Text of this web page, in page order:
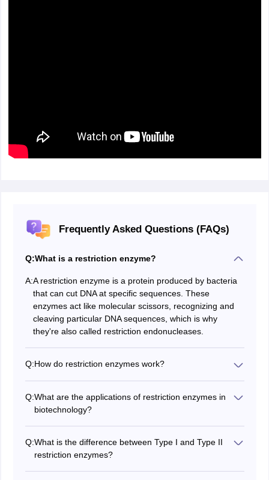
Frequently Asked Questions (FAQs)
Q:What is a restriction enzyme?
A:A restriction enzyme is a protein produced by bacteria
that can cut DNA at specific sequences. These
enzymes act like molecular scissors, recognizing and
cleaving particular DNA sequences, which is why
they're also called restriction endonucleases.
Q:How do restriction enzymes work?
DNA is cut at or near these sites; thus, the DNA
fragments are generated, which have specific ends
Q:What are the applications of restriction enzymes in
biotechnology?
1. DNA cloning,
2. Genetic engineering,
3. DNA profiling and
Q:What is the difference between Type I and Type II
restriction enzymes?